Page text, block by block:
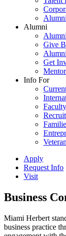
Alumni
Alumni
Alumni
Give
Get
Info For
Apply
Request Info
Visit
Business
Miami Herbert
business practice